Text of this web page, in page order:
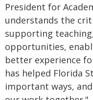
President for
understands the
supporting
opportunities,
better experience
has helped Florida
important ways,